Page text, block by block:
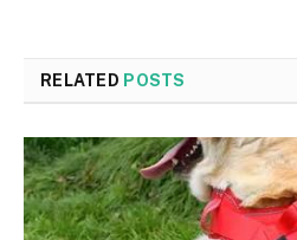
RELATED POSTS